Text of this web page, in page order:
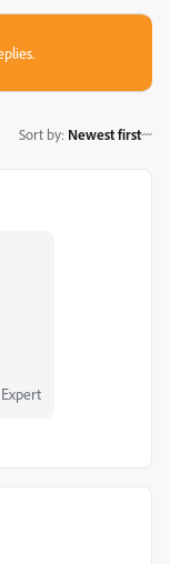
Sort by: Newest first